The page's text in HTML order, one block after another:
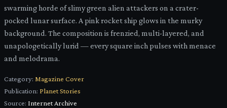
swarming horde of slimy green alien attackers on a crater-
pocked lunar surface. A pink rocket ship glows in the murky
background. The composition is frenzied, multi-layered, and
unapologetically lurid — every square inch pulses with menace
and melodrama.
Category: Magazine Cover
Publication: Planet Stories
Source: Internet Archive